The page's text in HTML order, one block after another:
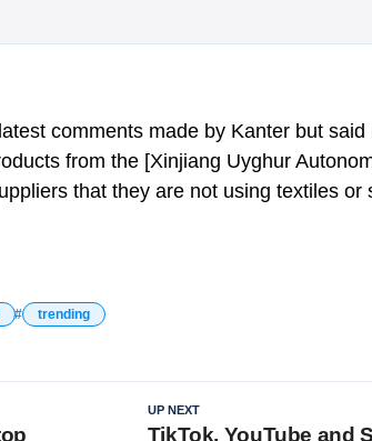
comments made by Kanter but
from the [Xinjiang Uyghur
that they are not using textiles or
trending
UP NEXT
TikTok, YouTube and